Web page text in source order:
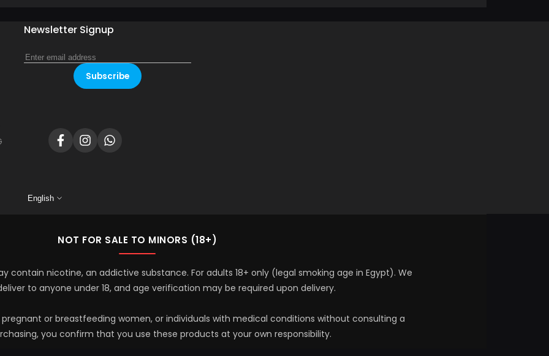
Newsletter Signup
Subscribe
FacebookInstagramTranslation
English
NOT FOR SALE TO MINORS (18+)
contain nicotine, an addictive substance. For adults 18+ only (legal smoking age in Egypt). We
to anyone under 18, and age verification may be required upon delivery.
pregnant or breastfeeding women, or individuals with medical conditions without consulting a
you confirm that you use these products at your own responsibility.